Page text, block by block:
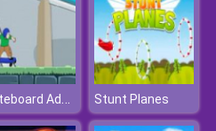
Skateboard Adventures Stunt Planes